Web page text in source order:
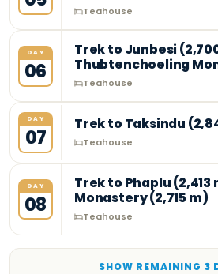
Teahouse
DAY
06
Trek to Junbesi
Thubtenchoeling
Teahouse
DAY
07
Trek to Taksindu
Teahouse
DAY
08
Trek to Phaplu
Monastery (2,715 m)
Teahouse
SHOW REMAINING 3